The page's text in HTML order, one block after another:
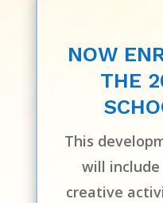
NOW
THE
This
will
creative